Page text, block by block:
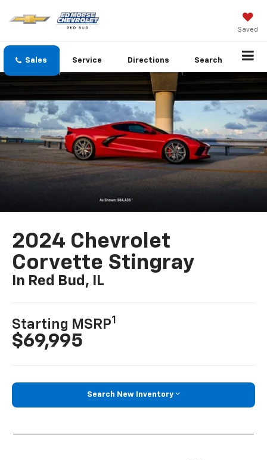
Saved
Sales Service Directions Search
2024 Chevrolet
Corvette Stingray
In Red Bud, IL
Starting MSRP1
$69,995
Search New Inventory